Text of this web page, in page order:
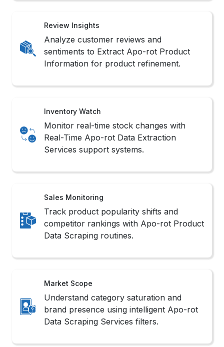
Review Insights
Analyze customer reviews and
sentiments to Extract Apo-rot Product
Information for product refinement.
Inventory Watch
Monitor real-time stock changes with
Real-Time Apo-rot Data Extraction
Services support systems.
Sales Monitoring
Track product popularity shifts and
competitor rankings with Apo-rot Product
Data Scraping routines.
Market Scope
Understand category saturation and
brand presence using intelligent Apo-rot
Data Scraping Services filters.